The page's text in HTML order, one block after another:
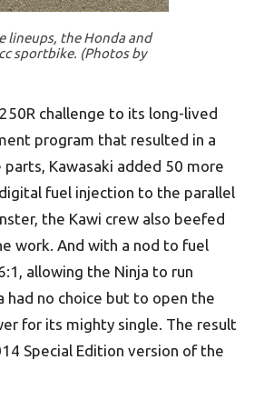
lineups, the Honda and
sportbike. (Photos by
challenge to its long-lived
program that resulted in a
Kawasaki added 50 more
fuel injection to the parallel
the Kawi crew also beefed
work. And with a nod to fuel
allowing the Ninja to run
had no choice but to open the
for its mighty single. The result
Special Edition version of the